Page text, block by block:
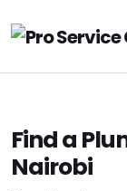
Find a
Nairobi